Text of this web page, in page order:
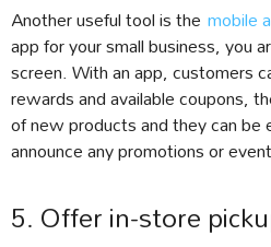
Another useful tool is the mobile
app for your small business, you
screen. With an app, customers
rewards and available coupons,
of new products and they can be
announce any promotions or
5. Offer in-store